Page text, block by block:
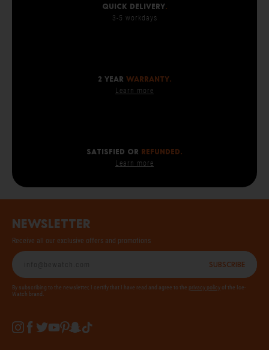
Quick delivery.
3-5 workdays
2 year warranty.
Learn more
SATISFIED OR REFUNDED.
Learn more
Newsletter
Receive all our exclusive offers and promotions
Subscribe
By subscribing to the newsletter, I certify that I have read and agree to the privacy policy of the Ice-
Watch brand.
Instagram
Facebook
Twitter
YouTube
Pinterest
Snapchat